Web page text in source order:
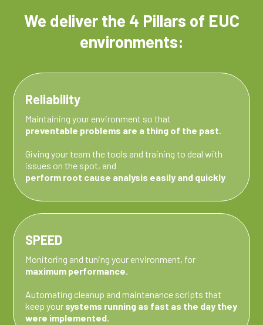
We deliver the 4 Pillars of EUC
environments:
Reliability
Maintaining your environment so that
preventable problems are a thing of the past.
Giving your team the tools and training to deal with
issues on the spot, and
perform root cause analysis easily and quickly
SPEED
Monitoring and tuning your environment, for
maximum performance.
Automating cleanup and maintenance scripts that
keep your systems running as fast as the day they
were implemented.